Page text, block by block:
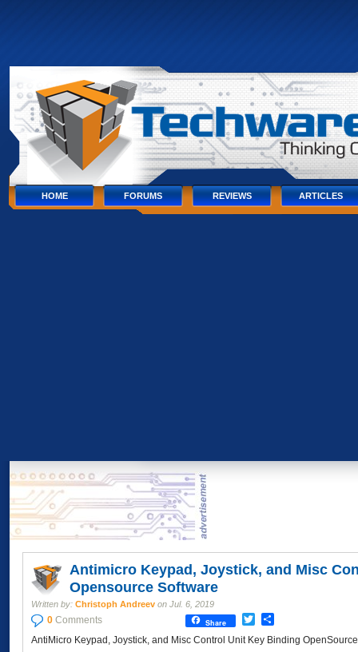
navigation
Skip
footer
HOME FORUMS REVIEWS ARTICLES
Antimicro Keypad, Joystick, and Misc
Opensource Software
Written by: Christoph Andreev on Jul. 6, 2019
0 Comments Share Twitter
AntiMicro Keypad, Joystick, and Misc Control Unit Key Binding